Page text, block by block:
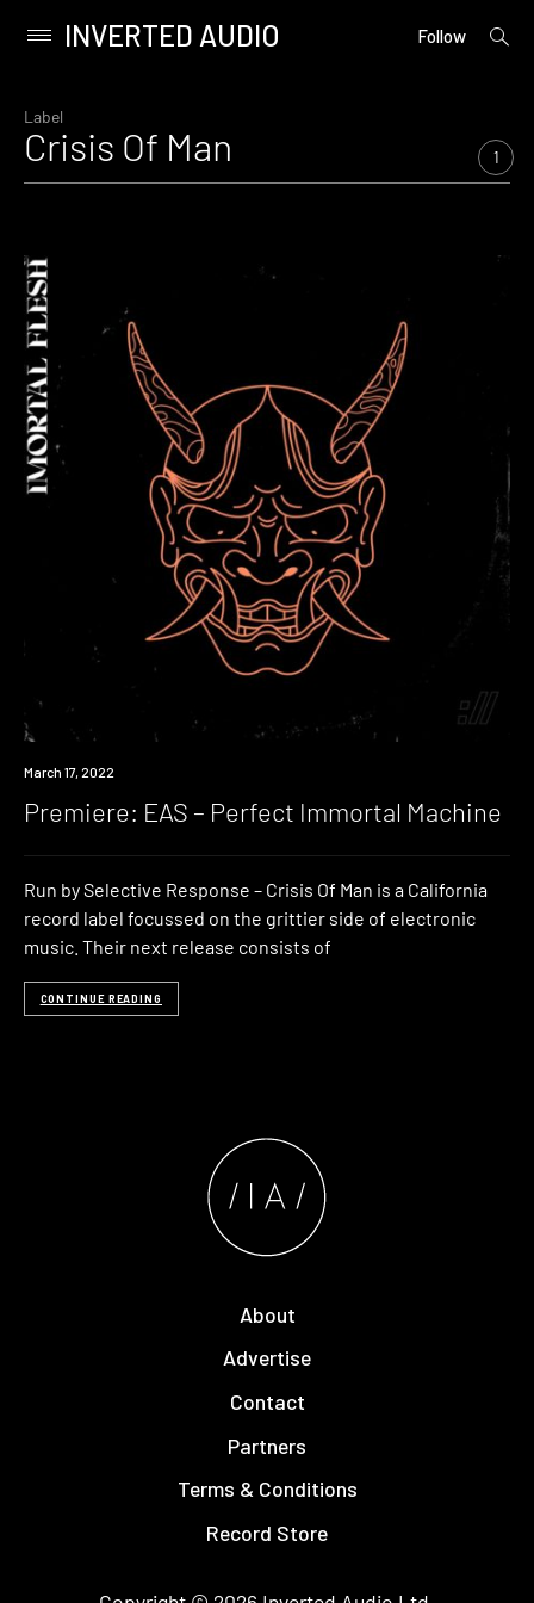
content
Primary
INVERTED AUDIO Follow
open
Label
Crisis Of Man 1
Premiere
March 17, 2022
Premiere: EAS – Perfect Immortal Machine
Run by Selective Response – Crisis Of Man is a California
record label focussed on the grittier side of electronic
music. Their next release consists of
CONTINUE READING
About
Advertise
Contact
Partners
Terms & Conditions
Record Store